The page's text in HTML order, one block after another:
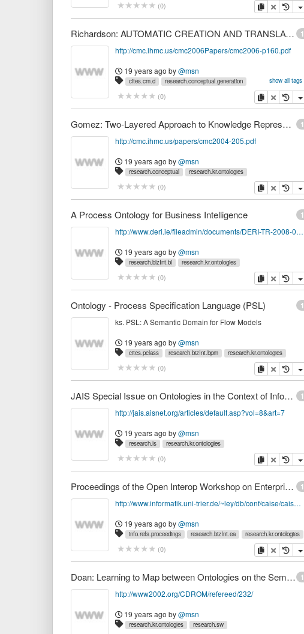
(0) copydelete
1
Richardson: AUTOMATIC CREATION AND TRANSLATION OF CONCEPT MAPS FOR COMPUTER SCIENCE-RELATED THESES AND DISSERTATIONS
http://cmc.ihmc.us/cmc2006Papers/cmc2006-p160.pdf
19 years ago by@msn
show all tags
cites.cm.d
research.conceptual.generation
research.kr.ontologies
(0) copydelete
1
Gomez: Two-Layered Approach to Knowledge Representation using Conceptual Maps and Description Logics
http://cmc.ihmc.us/papers/cmc2004-205.pdf
19 years ago by@msn
research.conceptual research.kr.ontologies
(0) copydelete
1
A Process Ontology for Business Intelligence
http://www.deri.ie/fileadmin/documents/DERI-TR-2008-04-01.pdf
19 years ago by@msn
research.bizInt.bi research.kr.ontologies
(0) copydelete
1
Ontology - Process Specification Language (PSL)
ks. PSL: A Semantic Domain for Flow Models
19 years ago by@msn
cites.pclass research.bizInt.bpm research.kr.ontologies
(0) copydelete
1
JAIS Special Issue on Ontologies in the Context of Information Systems
http://jais.aisnet.org/articles/default.asp?vol=8&art=7
19 years ago by@msn
research.is research.kr.ontologies
(0) copydelete
1
Proceedings of the Open Interop Workshop on Enterprise Modelling and Ontologies for Interoperability
http://www.informatik.uni-trier.de/~ley/db/conf/caise/caiseem2005.html
19 years ago by@msn
info.refs.proceedings research.bizInt.ea research.kr.ontologies
(0) copydelete
1
Doan: Learning to Map between Ontologies on the Semantic Web
http://www2002.org/CDROM/refereed/232/
19 years ago by@msn
research.kr.ontologies research.sw